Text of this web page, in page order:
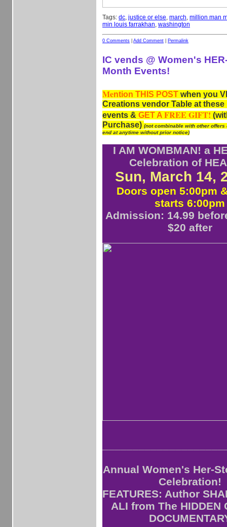
Tags: dc, justice or else, march, million man
min louis farrakhan, washington
0 Comments Add Comment Permalink
IC vends @ Women's
Month Events!
Mention THIS POST when you
Creations vendor Table at these
events & GET A FREE GIFT!
Purchase) (not combinable with other offers
end at anytime without prior notice)
I AM WOMBMAN! a
Celebration of
Sun, March
Doors open 5:00pm
starts 6:00pm
Admission: 14.99
$20 after
Annual Women's Her-
Celebration!
FEATURES: Author
ALI from The HIDDEN